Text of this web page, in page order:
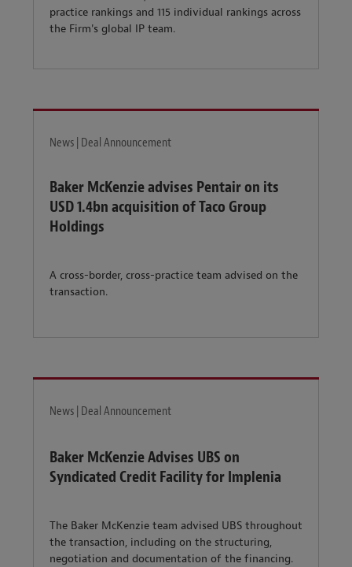
practice rankings and 115 individual rankings across
the Firm's global IP team.
News | Deal Announcement
Baker McKenzie advises Pentair on its
USD 1.4bn acquisition of Taco Group
Holdings
A cross-border, cross-practice team advised on the
transaction.
News | Deal Announcement
Baker McKenzie Advises UBS on
Syndicated Credit Facility for Implenia
The Baker McKenzie team advised UBS throughout
the transaction, including on the structuring,
negotiation and documentation of the financing.